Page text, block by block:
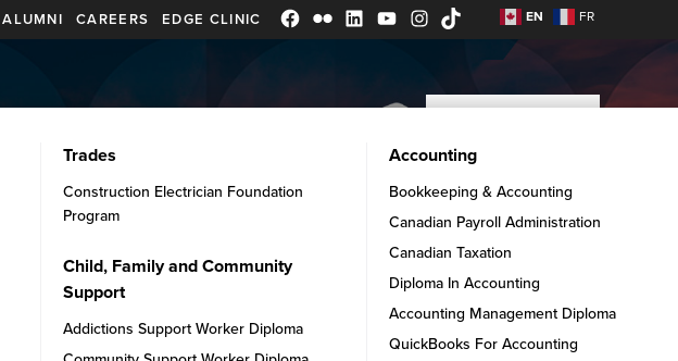
ALUMNI CAREERS EDGE CLINIC Facebook
FlickrLinkedInYouTube
Instagram
TikTok
EN FR
Trades
Construction Electrician Foundation
Program
Child, Family and Community
Support
Addictions Support Worker Diploma
Accounting
Bookkeeping & Accounting
Canadian Payroll Administration
Canadian Taxation
Diploma In Accounting
Accounting Management Diploma
QuickBooks For Accounting